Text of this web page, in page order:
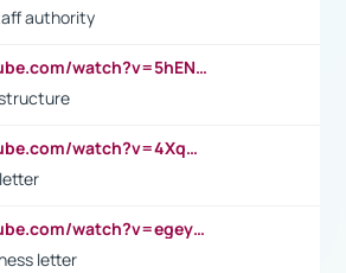
authority
https://www.youtube.com/watch?v=5hENFA3CJUY
https://www.youtube.com/watch?v=4XqDNKExk34
https://www.youtube.com/watch?v=egeyiUpFsaw&t=1s
letter